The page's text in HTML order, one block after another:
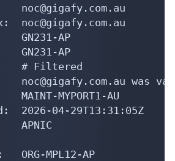
noc@gigafy.com.au
GN231-AP
AP
# Filtered
noc@gigafy.com.au was
MYPORT1-AU
2026-04-29T13:31:05Z
APNIC
ORG-MPL12-AP